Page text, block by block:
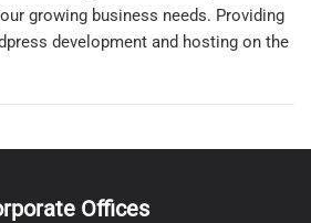
growing business needs. Providing
development and hosting on the
Offices